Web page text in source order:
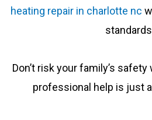
heating repair in charlotte nc
Don’t risk your family’s
professional help is just